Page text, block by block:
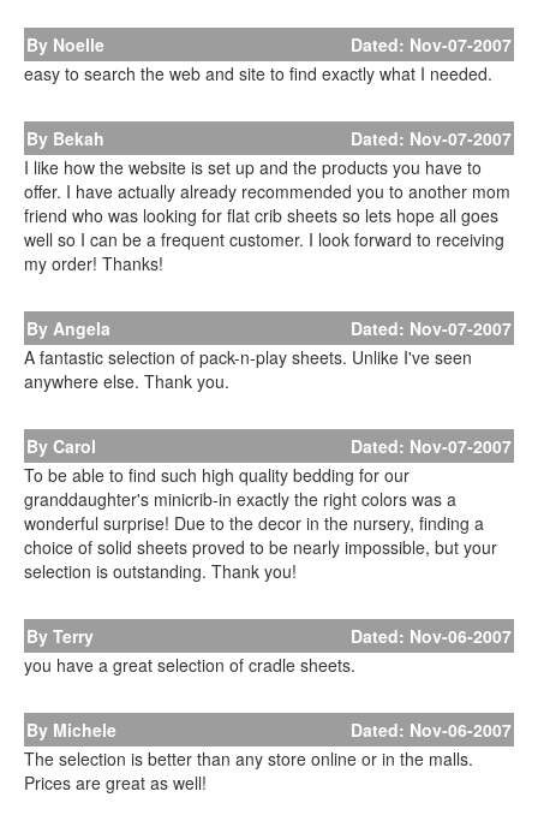
By Noelle
Dated: Nov-07-2007
easy to search the web and site to find exactly what I needed.
By Bekah
Dated: Nov-07-2007
I like how the website is set up and the products you have to
offer. I have actually already recommended you to another mom
friend who was looking for flat crib sheets so lets hope all goes
well so I can be a frequent customer. I look forward to receiving
my order! Thanks!
By Angela
Dated: Nov-07-2007
A fantastic selection of pack-n-play sheets. Unlike I've seen
anywhere else. Thank you.
By Carol
Dated: Nov-07-2007
To be able to find such high quality bedding for our
granddaughter's minicrib-in exactly the right colors was a
wonderful surprise! Due to the decor in the nursery, finding a
choice of solid sheets proved to be nearly impossible, but your
selection is outstanding. Thank you!
By Terry
Dated: Nov-06-2007
you have a great selection of cradle sheets.
By Michele
Dated: Nov-06-2007
The selection is better than any store online or in the malls.
Prices are great as well!